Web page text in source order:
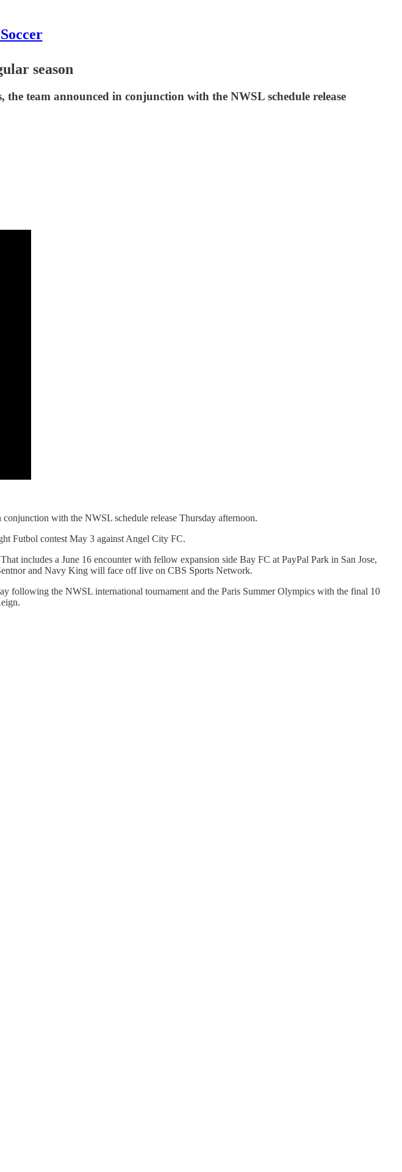
season
team announced in conjunction with the NWSL schedule release
with the NWSL schedule release Thursday afternoon.
Futbol contest May 3 against Angel City FC.
includes a June 16 encounter with fellow expansion side Bay FC at PayPal Park in San Jose,
and Navy King will face off live on CBS Sports Network.
following the NWSL international tournament and the Paris Summer Olympics with the final 10